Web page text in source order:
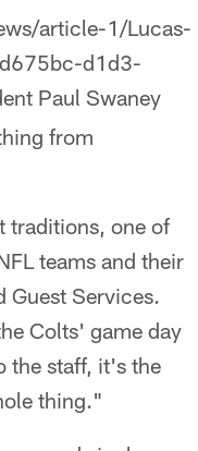
article-1/Lucas-
d1d3-
Paul Swaney
from
traditions, one of
teams and their
Guest Services.
Colts' game day
the staff, it's the
thing."